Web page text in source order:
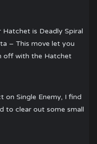
is Deadly Spiral
– This move let you
off with the Hatchet
on Single Enemy, I find
to clear out some small